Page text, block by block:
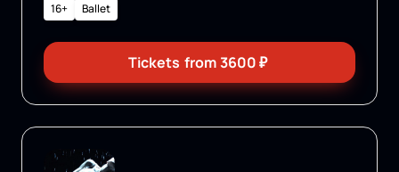
16+ Ballet
Tickets from3600₽